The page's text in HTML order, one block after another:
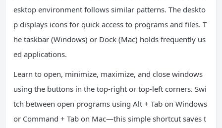
esktop environment follows similar patterns. The deskto
p displays icons for quick access to programs and files. T
he taskbar (Windows) or Dock (Mac) holds frequently us
ed applications.
Learn to open, minimize, maximize, and close windows
using the buttons in the top-right or top-left corners. Swi
tch between open programs using Alt + Tab on Windows
or Command + Tab on Mac—this simple shortcut saves t